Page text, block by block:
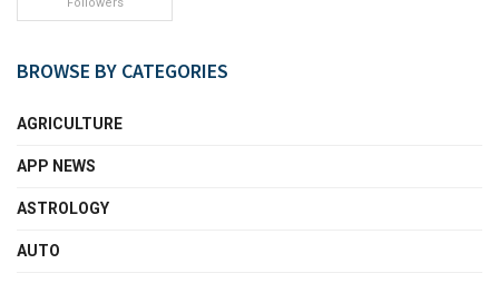
BROWSE BY CATEGORIES
AGRICULTURE
APP NEWS
ASTROLOGY
AUTO